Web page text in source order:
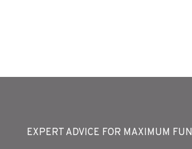
EXPERT ADVICE FOR MAXIMUM FUN